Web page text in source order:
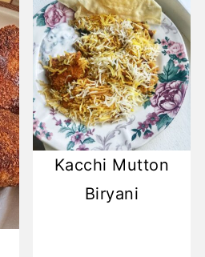
Kacchi Mutton
Biryani